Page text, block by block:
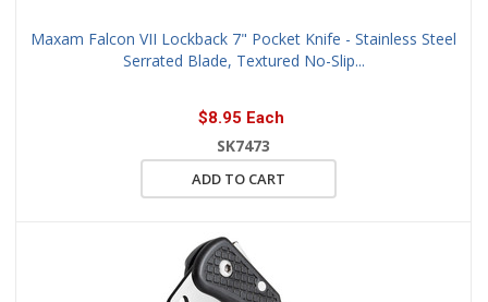
Maxam Falcon VII Lockback 7" Pocket Knife - Stainless Steel
Serrated Blade, Textured No-Slip...
$8.95 Each
SK7473
ADD TO CART